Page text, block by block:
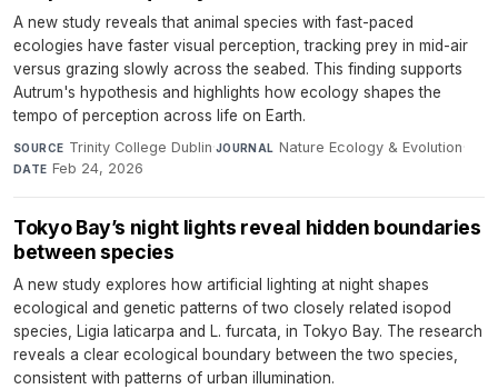
A new study reveals that animal species with fast-paced
ecologies have faster visual perception, tracking prey in mid-air
versus grazing slowly across the seabed. This finding supports
Autrum's hypothesis and highlights how ecology shapes the
tempo of perception across life on Earth.
SOURCE Trinity College Dublin·JOURNAL Nature Ecology & Evolution·
DATE Feb 24, 2026
Tokyo Bay’s night lights reveal hidden boundaries
between species
A new study explores how artificial lighting at night shapes
ecological and genetic patterns of two closely related isopod
species, Ligia laticarpa and L. furcata, in Tokyo Bay. The research
reveals a clear ecological boundary between the two species,
consistent with patterns of urban illumination.